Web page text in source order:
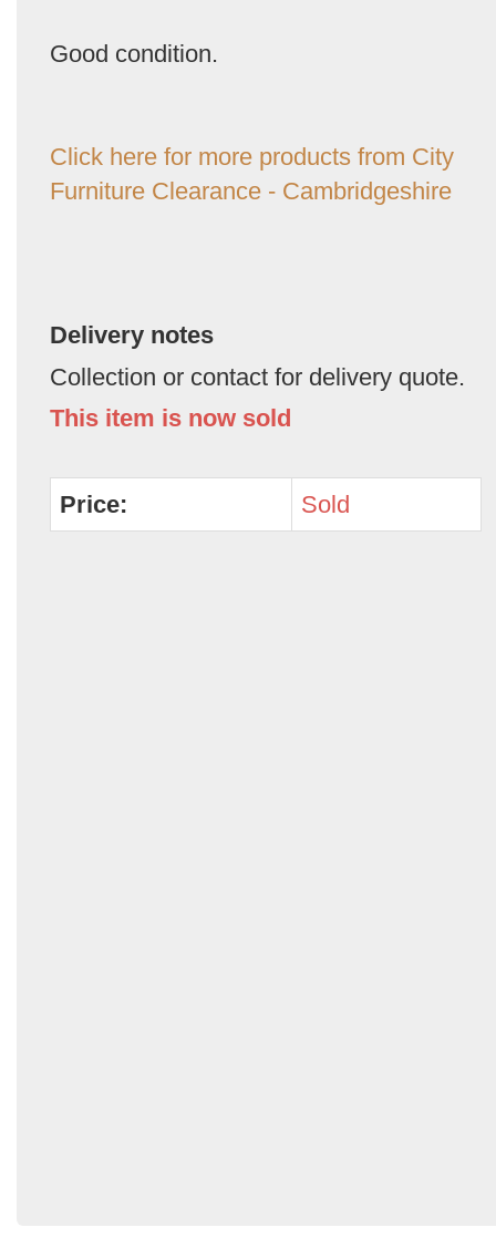
Good condition.
Click here for more products from City
Furniture Clearance - Cambridgeshire
Delivery notes
Collection or contact for delivery quote.
This item is now sold
Price: Sold